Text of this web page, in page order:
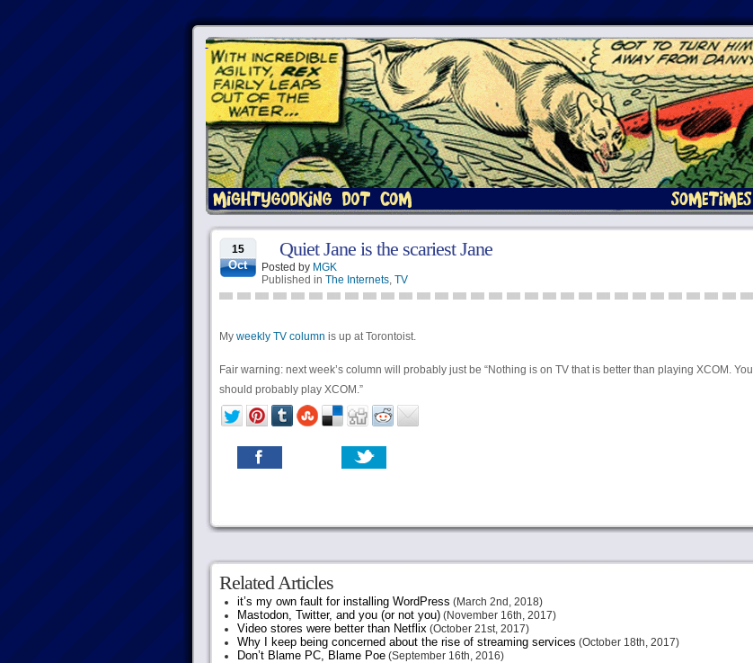
15
Oct
Quiet Jane is the scariest Jane
Posted by MGK
Published in The Internets, TV
My weekly TV column is up at Torontoist.
Fair warning: next week’s column will probably just be “Nothing is on TV that is better than playing XCOM. You
should probably play XCOM.”
Related Articles
it’s my own fault for installing WordPress (March 2nd, 2018)
Mastodon, Twitter, and you (or not you)(November 16th, 2017)
Video stores were better than Netflix(October 21st, 2017)
Why I keep being concerned about the rise of streaming services (October 18th, 2017)
Don’t Blame PC, Blame Poe(September 16th, 2016)